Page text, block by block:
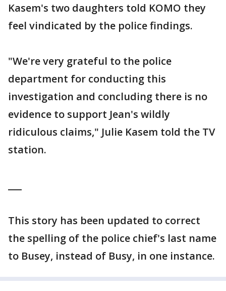
Kasem's two daughters told KOMO they
feel vindicated by the police findings.
"We're very grateful to the police
department for conducting this
investigation and concluding there is no
evidence to support Jean's wildly
ridiculous claims," Julie Kasem told the TV
station.
This story has been updated to correct
the spelling of the police chief's last name
to Busey, instead of Busy, in one instance.